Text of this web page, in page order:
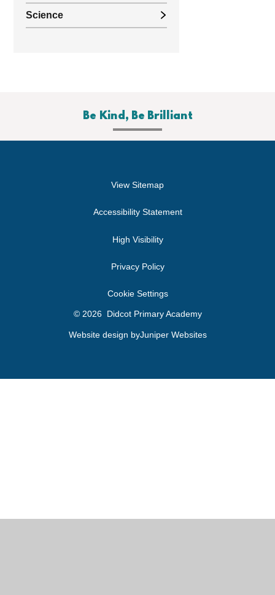
Science
Be Kind, Be Brilliant
View Sitemap
Accessibility Statement
High Visibility
Privacy Policy
Cookie Settings
© 2026 Didcot Primary Academy
Website design byJuniper Websites